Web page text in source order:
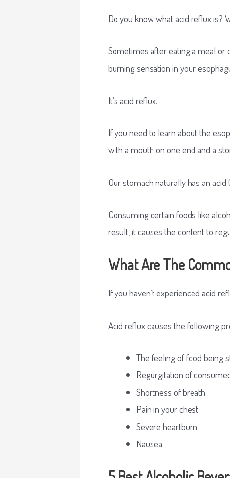
Do you know what acid reflux is?
Sometimes after eating a meal or
burning sensation in your
It’s acid reflux.
If you need to learn about the
with a mouth on one end and a
Our stomach naturally has an
Consuming certain foods like
result, it causes the content to
What Are The
If you haven’t experienced acid
Acid reflux causes the following
The feeling of food being
Regurgitation of
Shortness of breath
Pain in your chest
Severe heartburn
Nausea